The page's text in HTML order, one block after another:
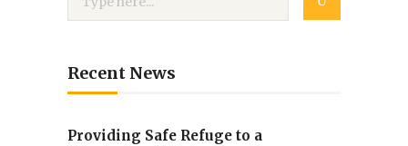
Recent News
Providing Safe Refuge to a